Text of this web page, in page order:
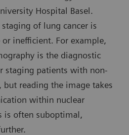
Hospital Basel.
of lung cancer is
inefficient. For example,
is the diagnostic
staging patients with non-
but reading the image takes
within nuclear
is often suboptimal,